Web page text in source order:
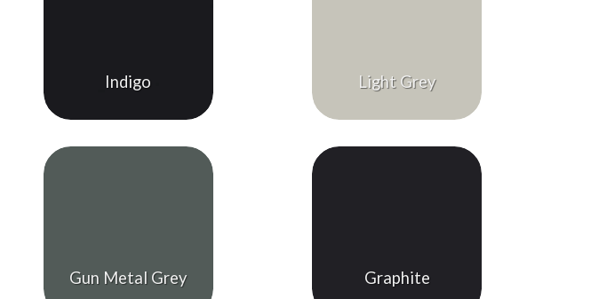
Indigo Light Grey
Gun Metal Grey Graphite